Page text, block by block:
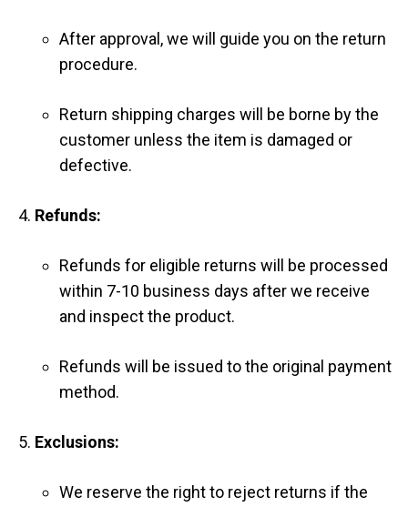
After approval, we will guide you on the return
procedure.
Return shipping charges will be borne by the
customer unless the item is damaged or
defective.
Refunds:
Refunds for eligible returns will be processed
within 7-10 business days after we receive
and inspect the product.
Refunds will be issued to the original payment
method.
Exclusions:
We reserve the right to reject returns if the